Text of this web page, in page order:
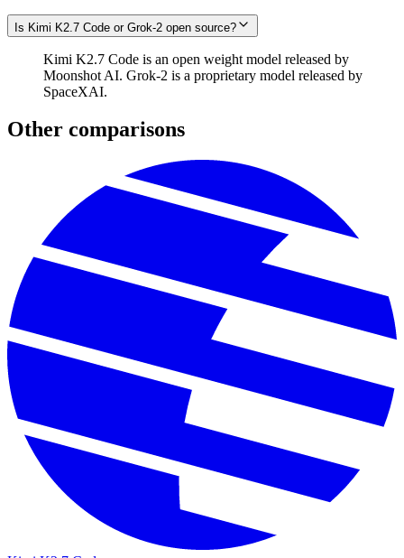
Is Kimi K2.7 Code or Grok‑2 open source?
Kimi K2.7 Code is an open weight model released by
Moonshot AI. Grok‑2 is a proprietary model released by
SpaceXAI.
Other comparisons